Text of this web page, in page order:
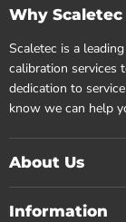
Why Scaletec
Scaletec is a
calibration services
dedication to
know we can help
About Us
Information